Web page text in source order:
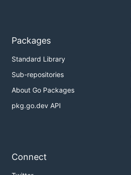
Packages
Standard Library
Sub-repositories
About Go Packages
pkg.go.dev API
Connect